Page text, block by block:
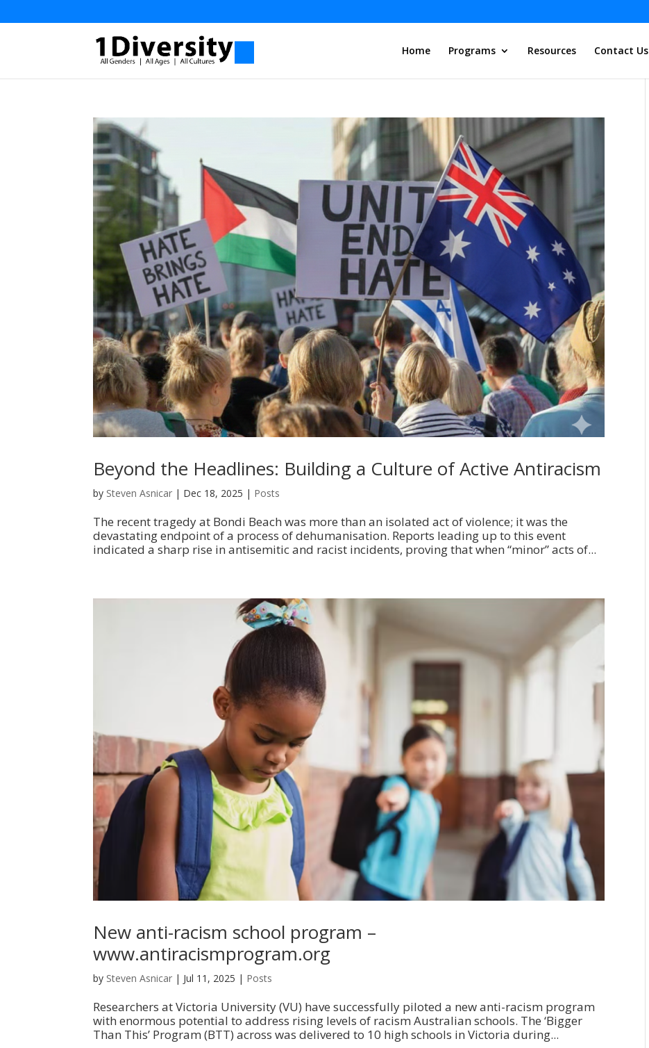
Home Programs Resources Contact Us
Beyond the Headlines: Building a Culture of Active Antiracism
by Steven Asnicar | Dec 18, 2025 | Posts
The recent tragedy at Bondi Beach was more than an isolated act of violence; it was the
devastating endpoint of a process of dehumanisation. Reports leading up to this event
indicated a sharp rise in antisemitic and racist incidents, proving that when “minor” acts of...
New anti-racism school program –
www.antiracismprogram.org
by Steven Asnicar | Jul 11, 2025 | Posts
Researchers at Victoria University (VU) have successfully piloted a new anti-racism program
with enormous potential to address rising levels of racism Australian schools. The ‘Bigger
Than This’ Program (BTT) across was delivered to 10 high schools in Victoria during...